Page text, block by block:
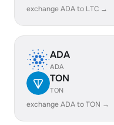
exchange ADA to LTC →
ADA
ADA
TON
TON
exchange ADA to TON →